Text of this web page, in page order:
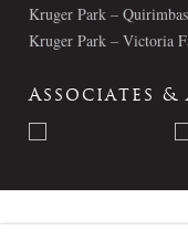
Kruger Park – Quirimbas
Kruger Park – Victoria
Associates &